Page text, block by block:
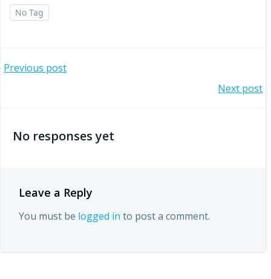
No Tag
Post
Previous post
navigation
Next post
No responses yet
Leave a Reply
You must be logged in to post a comment.